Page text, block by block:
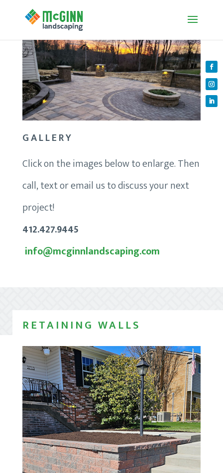
GALLERY
Click on the images below to enlarge. Then
call, text or email us to discuss your next
project!
412.427.9445
info@mcginnlandscaping.com
RETAINING WALLS